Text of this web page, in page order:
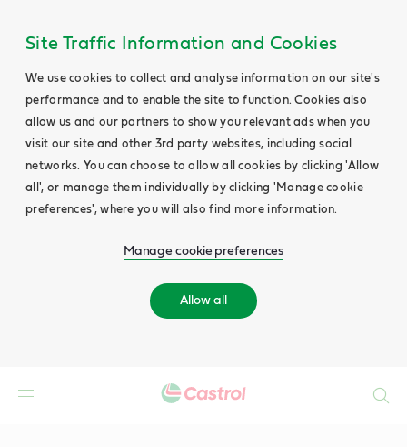
Site Traffic Information and Cookies
We use cookies to collect and analyse information on our site's
performance and to enable the site to function. Cookies also
allow us and our partners to show you relevant ads when you
visit our site and other 3rd party websites, including social
networks. You can choose to allow all cookies by clicking 'Allow
all', or manage them individually by clicking 'Manage cookie
preferences', where you will also find more information.
Manage cookie preferences
Allow all